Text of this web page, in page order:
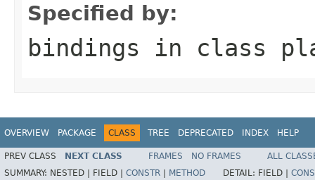
Specified by:
bindings in class
OVERVIEW PACKAGE CLASS TREE DEPRECATED INDEX HELP
PREV CLASS NEXT CLASS FRAMES NO FRAMES
ALL
SUMMARY: NESTED | FIELD | CONSTR METHOD DETAIL: FIELD |